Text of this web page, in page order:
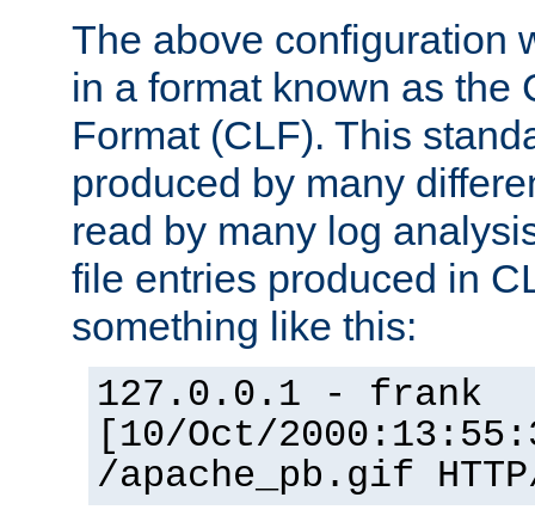
The above configuration
in a format known as the
Format (CLF). This
produced by many
read by many log
file entries produced in
something like this:
127.0.0.1 - frank
[10/Oct/
/apache_pb.gif